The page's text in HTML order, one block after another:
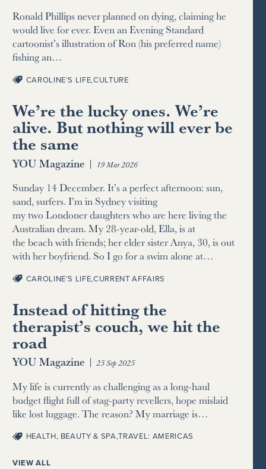
Ronald Phillips never planned on dying, claiming he
would live for ever. Even an Evening Standard
cartoonist’s illustration of Ron (his preferred name)
fishing an…
CAROLINE’S LIFE,CULTURE
We’re the lucky ones. We’re
alive. But nothing will ever be
the same
YOU Magazine | 19 Mar 2026
Sunday 14 December. It’s a perfect afternoon: sun,
sand, surfers. I’m in Sydney visiting
my two Londoner daughters who are here living the
Australian dream. My 28-year-old, Ella, is at
the beach with friends; her elder sister Anya, 30, is out
with her boyfriend. So I go for a swim alone at…
CAROLINE’S LIFE,CURRENT AFFAIRS
Instead of hitting the
therapist’s couch, we hit the
road
YOU Magazine | 25 Sep 2025
My life is currently as challenging as a long-haul
budget flight full of stag-party revellers, hope mislaid
like lost luggage. The reason? My marriage is…
HEALTH, BEAUTY & SPA,TRAVEL: AMERICAS
VIEW ALL